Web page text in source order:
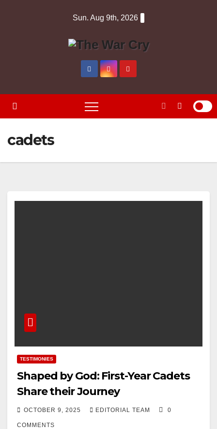
Sun. Aug 9th, 2026
cadets
TESTIMONIES
Shaped by God: First-Year Cadets
Share their Journey
OCTOBER 9, 2025 EDITORIAL TEAM 0
COMMENTS